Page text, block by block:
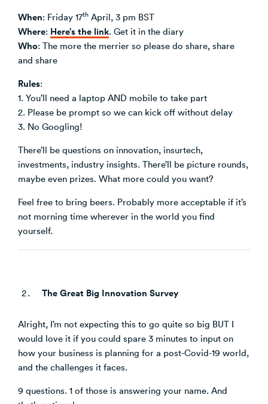
When: Friday 17th April, 3 pm BST
Where: Here’s the link. Get it in the diary
Who: The more the merrier so please do share, share
and share
Rules:
1. You’ll need a laptop AND mobile to take part
2. Please be prompt so we can kick off without delay
3. No Googling!
There’ll be questions on innovation, insurtech,
investments, industry insights. There’ll be picture rounds,
maybe even prizes. What more could you want?
Feel free to bring beers. Probably more acceptable if it’s
not morning time wherever in the world you find
yourself.
The Great Big Innovation Survey
Alright, I’m not expecting this to go quite so big BUT I
would love it if you could spare 3 minutes to input on
how your business is planning for a post-Covid-19 world,
and the challenges it faces.
9 questions. 1 of those is answering your name. And